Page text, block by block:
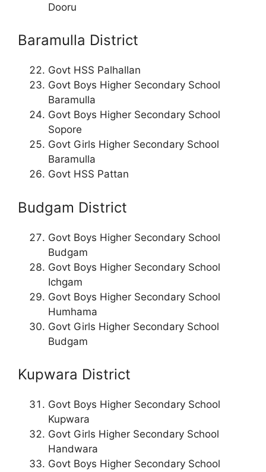
Dooru
Baramulla District
Govt HSS Palhallan
Govt Boys Higher Secondary School
Baramulla
Govt Boys Higher Secondary School
Sopore
Govt Girls Higher Secondary School
Baramulla
Govt HSS Pattan
Budgam District
Govt Boys Higher Secondary School
Budgam
Govt Boys Higher Secondary School
Ichgam
Govt Boys Higher Secondary School
Humhama
Govt Girls Higher Secondary School
Budgam
Kupwara District
Govt Boys Higher Secondary School
Kupwara
Govt Girls Higher Secondary School
Handwara
Govt Boys Higher Secondary School